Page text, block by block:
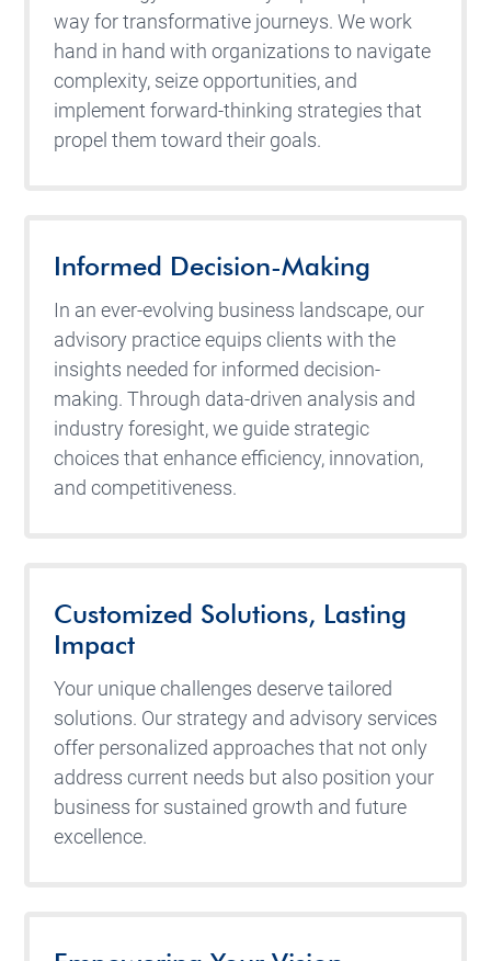
way for transformative journeys. We work
hand in hand with organizations to navigate
complexity, seize opportunities, and
implement forward-thinking strategies that
propel them toward their goals.
Informed Decision-Making
In an ever-evolving business landscape, our
advisory practice equips clients with the
insights needed for informed decision-
making. Through data-driven analysis and
industry foresight, we guide strategic
choices that enhance efficiency, innovation,
and competitiveness.
Customized Solutions, Lasting
Impact
Your unique challenges deserve tailored
solutions. Our strategy and advisory services
offer personalized approaches that not only
address current needs but also position your
business for sustained growth and future
excellence.